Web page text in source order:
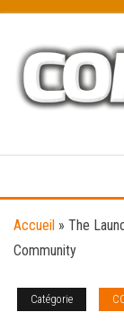
content
Accueil » The
Community
Catégorie